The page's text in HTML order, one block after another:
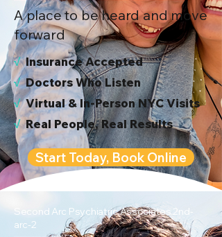
A place to be heard and move
forward
√Insurance Accepted
√Doctors Who Listen
√Virtual & In-Person NYC Visits
√Real People, Real Results
Start Today, Book Online
Second Arc Psychiatric Associates 2nd-
arc-2